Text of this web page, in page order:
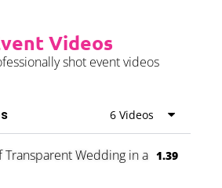
Videos
shot event videos
6 Videos
Transparent Wedding in a Forest
1.39